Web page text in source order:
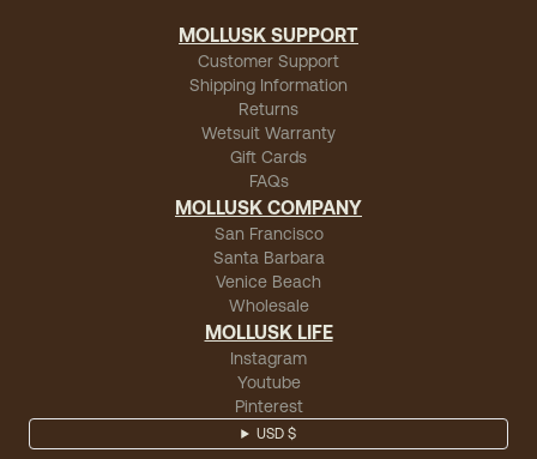
MOLLUSK SUPPORT
Customer Support
Shipping Information
Returns
Wetsuit Warranty
Gift Cards
FAQs
MOLLUSK COMPANY
San Francisco
Santa Barbara
Venice Beach
Wholesale
MOLLUSK LIFE
Instagram
Youtube
Pinterest
USD $